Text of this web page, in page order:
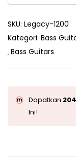
SKU: Legacy-1200
Kategori: Bass
Bass Guitars
Dapatkan
Ini!